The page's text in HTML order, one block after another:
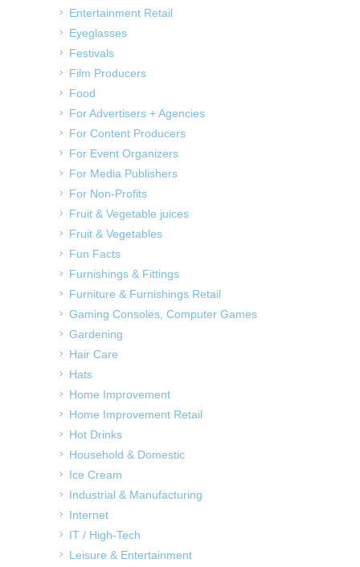
Entertainment Retail
Eyeglasses
Festivals
Film Producers
Food
For Advertisers + Agencies
For Content Producers
For Event Organizers
For Media Publishers
For Non-Profits
Fruit & Vegetable juices
Fruit & Vegetables
Fun Facts
Furnishings & Fittings
Furniture & Furnishings Retail
Gaming Consoles, Computer Games
Gardening
Hair Care
Hats
Home Improvement
Home Improvement Retail
Hot Drinks
Household & Domestic
Ice Cream
Industrial & Manufacturing
Internet
IT / High-Tech
Leisure & Entertainment